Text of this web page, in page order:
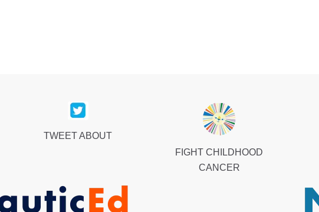
TWEET ABOUT
FIGHT CHILDHOOD
CANCER